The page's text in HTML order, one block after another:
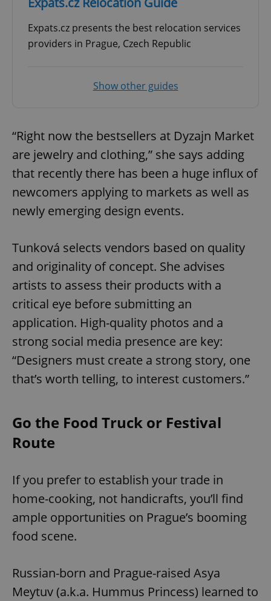
Expats.cz presents the best relocation services
providers in Prague, Czech Republic
Show other guides
“Right now the bestsellers at Dyzajn Market
are jewelry and clothing,” she says adding
that recently there has been a huge influx of
newcomers applying to markets as well as
newly emerging design events.
Tunková selects vendors based on quality
and originality of concept. She advises
artists to assess their products with a
critical eye before submitting an
application. High-quality photos and a
strong social media presence are key:
“Designers must create a strong story, one
that’s worth telling, to interest customers.”
Go the Food Truck or Festival
Route
If you prefer to establish your trade in
home-cooking, not handicrafts, you’ll find
ample opportunities on Prague’s booming
food scene.
Russian-born and Prague-raised Asya
Meytuv (a.k.a. Hummus Princess) learned to